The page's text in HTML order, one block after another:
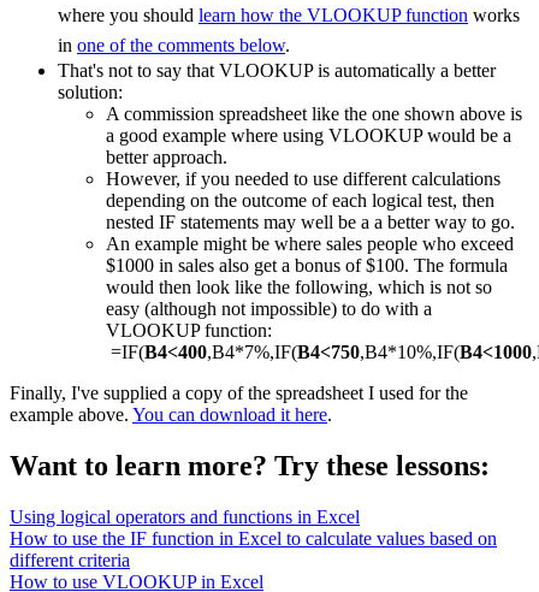
where you should learn how the VLOOKUP function works
in one of the comments below.
That's not to say that VLOOKUP is automatically a better
solution:
A commission spreadsheet like the one shown above is
a good example where using VLOOKUP would be a
better approach.
However, if you needed to use different calculations
depending on the outcome of each logical test, then
nested IF statements may well be a a better way to go.
An example might be where sales people who exceed
$1000 in sales also get a bonus of $100. The formula
would then look like the following, which is not so
easy (although not impossible) to do with a
VLOOKUP function:
=IF(B4<400,B4*7%,IF(B4<750,B4*10%,IF(B4<1000
Finally, I've supplied a copy of the spreadsheet I used for the
example above. You can download it here.
Want to learn more? Try these lessons:
Using logical operators and functions in Excel
How to use the IF function in Excel to calculate values based on
different criteria
How to use VLOOKUP in Excel